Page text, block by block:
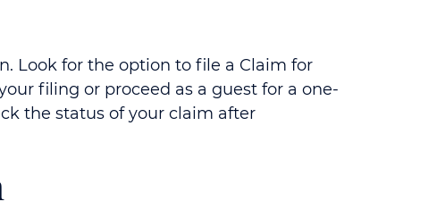
Look for the option to file a Claim for
filing or proceed as a guest for a one-
the status of your claim after